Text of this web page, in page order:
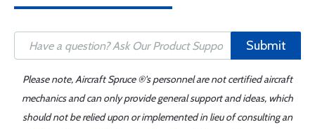
Submit
Please note, Aircraft Spruce ®'s personnel are not certified aircraft
mechanics and can only provide general support and ideas, which
should not be relied upon or implemented in lieu of consulting an